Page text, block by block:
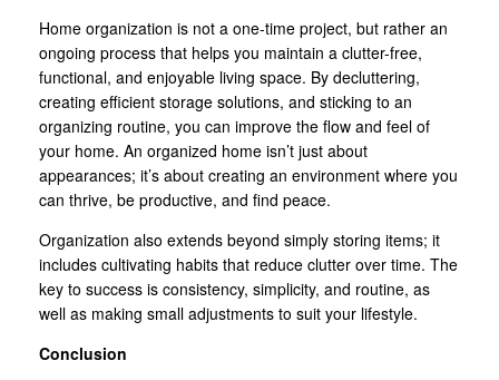
Home organization is not a one-time project, but rather an
ongoing process that helps you maintain a clutter-free,
functional, and enjoyable living space. By decluttering,
creating efficient storage solutions, and sticking to an
organizing routine, you can improve the flow and feel of
your home. An organized home isn’t just about
appearances; it’s about creating an environment where you
can thrive, be productive, and find peace.
Organization also extends beyond simply storing items; it
includes cultivating habits that reduce clutter over time. The
key to success is consistency, simplicity, and routine, as
well as making small adjustments to suit your lifestyle.
Conclusion